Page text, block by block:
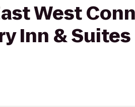
West
Inn & Suites